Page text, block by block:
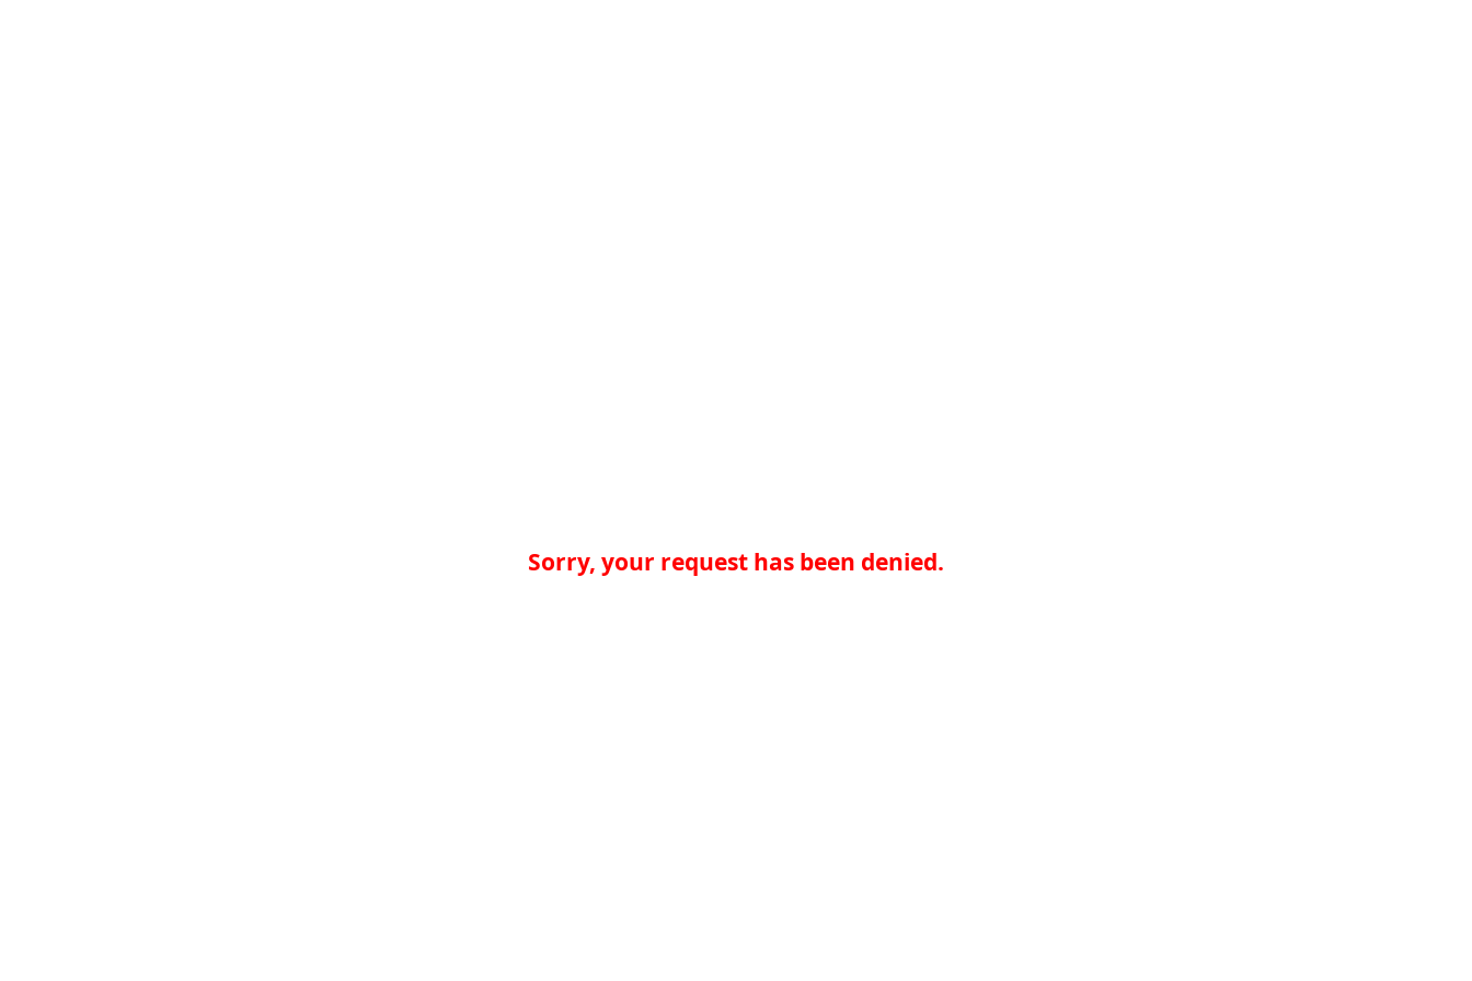
Sorry, your request has been denied.